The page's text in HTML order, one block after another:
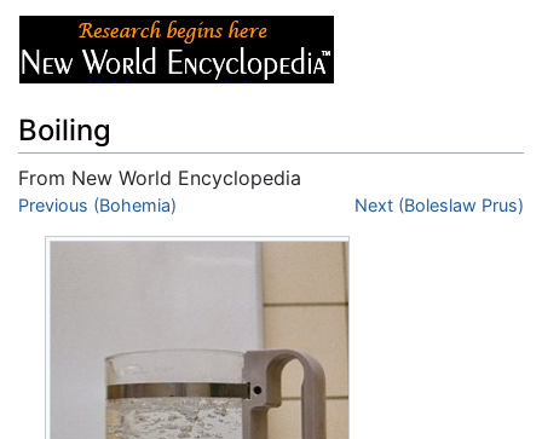
Boiling
From New World Encyclopedia
Jump to:navigation
Previous (Bohemia) Next (Boleslaw Prus)